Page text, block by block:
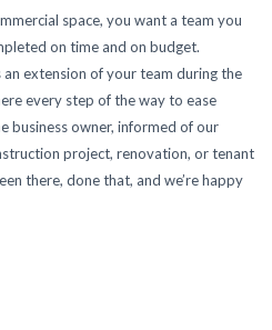
space, you want a team you
on time and on budget.
extension of your team during the
every step of the way to ease
business owner, informed of our
project, renovation, or tenant
there, done that, and we’re happy